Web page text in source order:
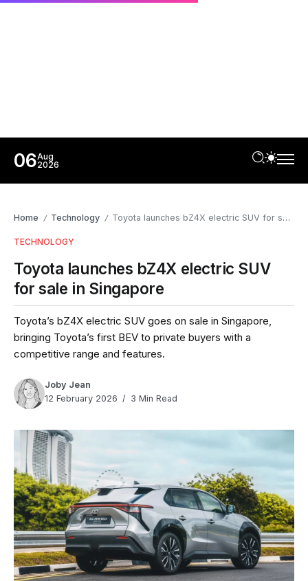
06Aug
2026
Home / Technology / Toyota launches bZ4X electric SUV for sale in Singapore
TECHNOLOGY
Toyota launches bZ4X electric SUV
for sale in Singapore
Toyota’s bZ4X electric SUV goes on sale in Singapore,
bringing Toyota’s first BEV to private buyers with a
competitive range and features.
Joby Jean
12 February 2026
3 Min Read